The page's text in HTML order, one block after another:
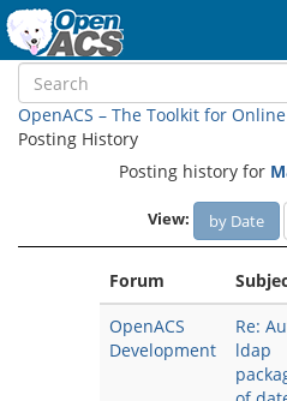
OpenACS – The Toolkit for
Posting History
Posting history for
View: by Date
Forum
OpenACS
Development
Re:
ldap